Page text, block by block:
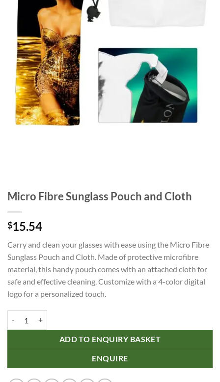
Micro Fibre Sunglass Pouch and Cloth
$15.54
Carry and clean your glasses with ease using the Micro Fibre
Sunglass Pouch and Cloth. Made of protective microfibre
material, this handy pouch comes with an attached cloth for
safe and effective cleaning. Customize with a 4-color digital
logo for a personalized touch.
ADD TO ENQUIRY BASKET
ENQUIRE